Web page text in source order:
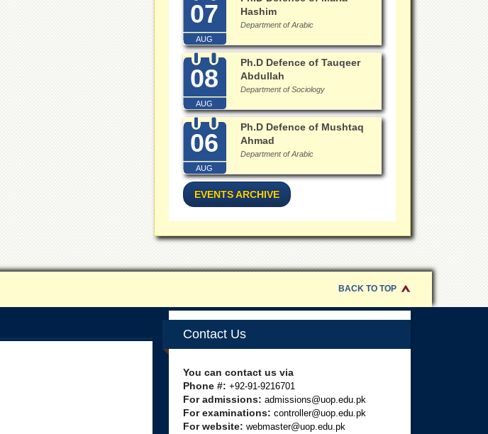
07
AUG
Hashim
Department of Arabic
08
AUG
Ph.D Defence of Tauqeer
Abdullah
Department of Sociology
06
AUG
Ph.D Defence of Mushtaq
Ahmad
Department of Arabic
EVENTS ARCHIVE
BACK TO TOP
Contact Us
You can contact us via
Phone #: +92-91-9216701
For admissions: admissions@uop.edu.pk
For examinations: controller@uop.edu.pk
For website: webmaster@uop.edu.pk